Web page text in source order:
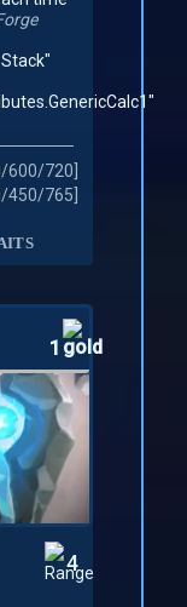
/600/720
/450/765
1
4